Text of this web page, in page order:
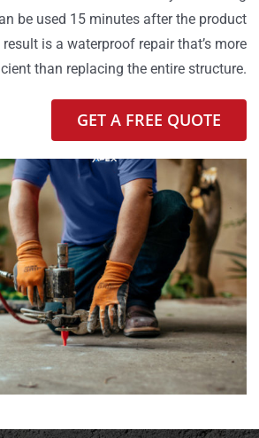
be used 15 minutes after the product
is a waterproof repair that’s more
than replacing the entire structure.
GET A FREE QUOTE